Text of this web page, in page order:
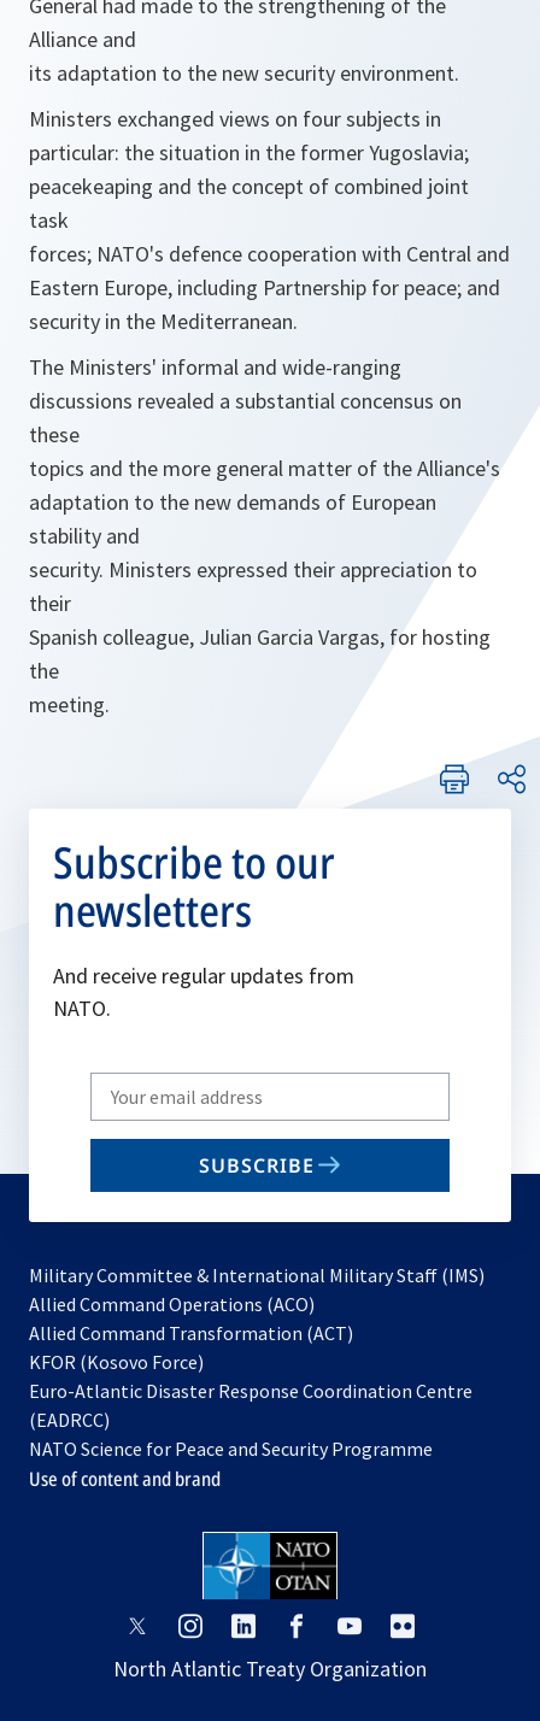
Alliance and
its adaptation to the new security environment.
Ministers exchanged views on four subjects in
particular: the situation in the former Yugoslavia;
peacekeaping and the concept of combined joint
task
forces; NATO's defence cooperation with Central and
Eastern Europe, including Partnership for peace; and
security in the Mediterranean.
The Ministers' informal and wide-ranging
discussions revealed a substantial concensus on
these
topics and the more general matter of the Alliance's
adaptation to the new demands of European
stability and
security. Ministers expressed their appreciation to
their
Spanish colleague, Julian Garcia Vargas, for hosting
the
meeting.
Subscribe to our
newsletters
And receive regular updates from
NATO.
Write
your
email
SUBSCRIBE
Military Committee & International Military Staff (IMS)
Allied Command Operations (ACO)
in
new
Allied Command Transformation (ACT)
a
tab
KFOR (Kosovo Force)
in
new
tab
Euro-Atlantic Disaster Response Coordination Centre
(EADRCC)
NATO Science for Peace and Security Programme
Use of content and brand
opens
a
opens
a
opens
a
opens
a
opens
a
a
North Atlantic Treaty Organization